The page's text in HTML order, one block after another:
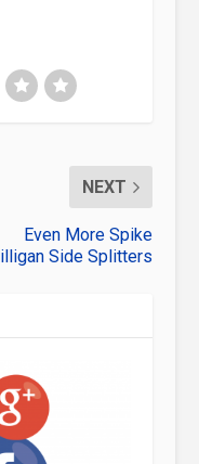
NEXT
Even More Spike
Side Splitters